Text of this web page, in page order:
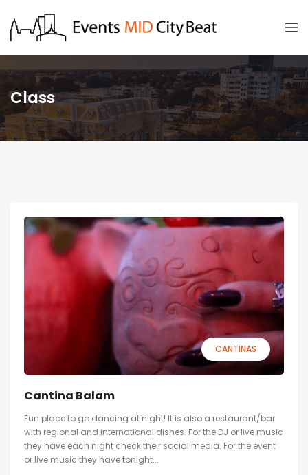
Class
CANTINAS
Cantina Balam
Fun place to go dancing at night! It is also a restaurant/bar
with regional and international dishes. For the DJ or live music
they have each night check their social media. For the event
or live music they have tonight...